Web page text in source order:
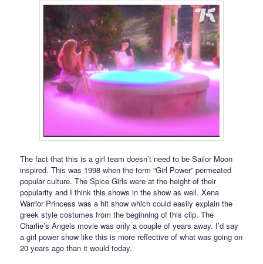
The fact that this is a girl team doesn’t need to be Sailor Moon
inspired. This was 1998 when the term “Girl Power” permeated
popular culture. The Spice Girls were at the height of their
popularity and I think this shows in the show as well. Xena
Warrior Princess was a hit show which could easily explain the
greek style costumes from the beginning of this clip. The
Charlie’s Angels movie was only a couple of years away. I’d say
a girl power show like this is more reflective of what was going on
20 years ago than it would today.